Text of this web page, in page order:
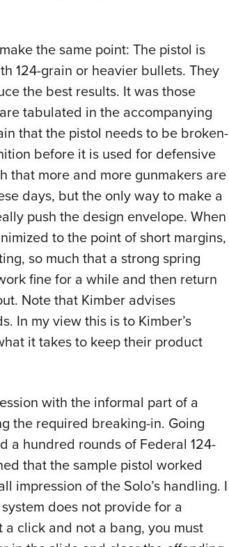
the same point: The pistol is
124-grain or heavier bullets. They
the best results. It was those
tabulated in the accompanying
that the pistol needs to be broken-
before it is used for defensive
that more and more gunmakers are
days, but the only way to make a
push the design envelope. When
to the point of short margins,
so much that a strong spring
fine for a while and then return
Note that Kimber advises
In my view this is to Kimber’s
it takes to keep their product
with the informal part of a
the required breaking-in. Going
a hundred rounds of Federal 124-
that the sample pistol worked
impression of the Solo’s handling. I
does not provide for a
click and not a bang, you must